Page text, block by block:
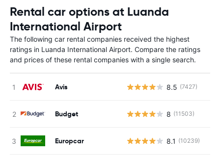
Rental car options at Luanda
International Airport
The following car rental companies received the highest
ratings in Luanda International Airport. Compare the ratings
and prices of these rental companies with a single search.
Avis 8.5 (7427)
Budget 8 (11503)
Europcar 8.1 (10239)